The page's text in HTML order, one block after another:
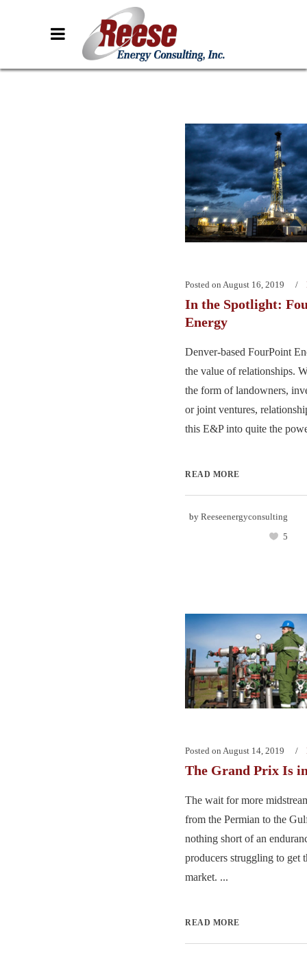
Posted on August 16, 2019
In the Spotlight:
Energy
Denver-based FourPoint
the value of relationships.
the form of landowners,
or joint ventures,
this E&P into quite the
READ MORE
by Reeseenergyconsulting
5
Posted on August 14, 2019
The Grand Prix Is
The wait for more
from the Permian to the
nothing short of an
producers struggling to get
market. ...
READ MORE